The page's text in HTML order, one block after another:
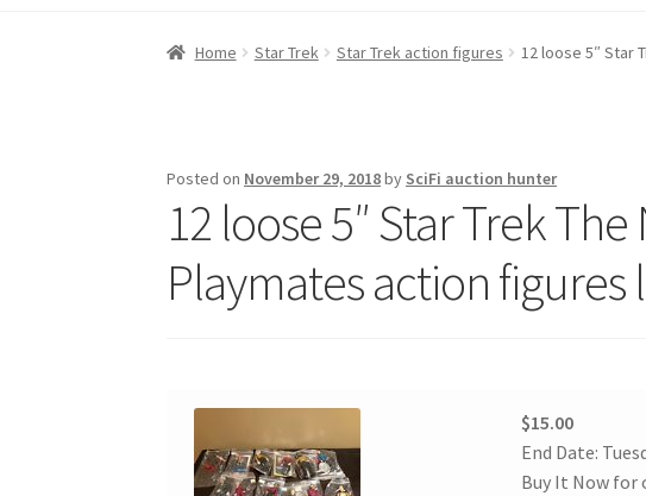
Home Sample Page
Home Star Trek Star Trek action figures 12 loose 5″ Star
Posted on November 29, 2018by SciFi auction hunter
12 loose 5″ Star Trek
Playmates action figures
$15.00
End Date:
Buy It Now for